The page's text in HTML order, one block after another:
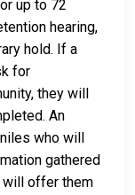
up to 72
hearing,
hold. If a
for
they will
An
who will
gathered
will offer them